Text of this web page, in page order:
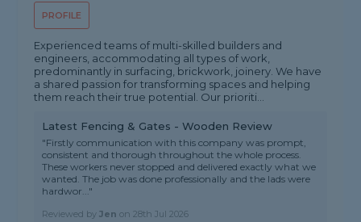
PROFILE
Experienced teams of multi-skilled builders and
engineers, accommodating all types of work,
predominantly in surfacing, brickwork, joinery. We have
a shared passion for transforming spaces and helping
them reach their true potential. Our prioriti...
Latest Fencing & Gates - Wooden Review
"Firstly communication with this company was prompt,
consistent and thorough throughout the whole process.
These workers never stopped and delivered exactly what we
wanted. The job was done professionally and the lads were
hardwor..."
Reviewed byJen on28th Jul 2026